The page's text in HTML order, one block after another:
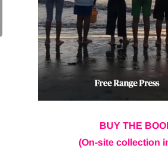
BUY THE
(On-site collection